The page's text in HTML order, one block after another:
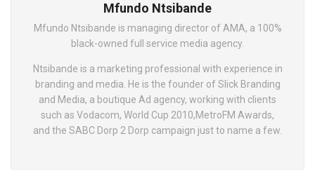
Mfundo Ntsibande
Mfundo Ntsibande is managing director of AMA, a 100%
black-owned full service media agency.
Ntsibande is a marketing professional with experience in
branding and media. He is the founder of Slick Branding
and Media, a boutique Ad agency, working with clients
such as Vodacom, World Cup 2010,MetroFM Awards,
and the SABC Dorp 2 Dorp campaign just to name a few.